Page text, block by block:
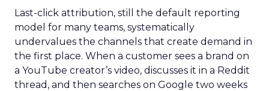
Last-click attribution, still the default reporting
model for many teams, systematically
undervalues the channels that create demand in
the first place. When a customer sees a brand on
a YouTube creator’s video, discusses it in a Reddit
thread, and then searches on Google two weeks